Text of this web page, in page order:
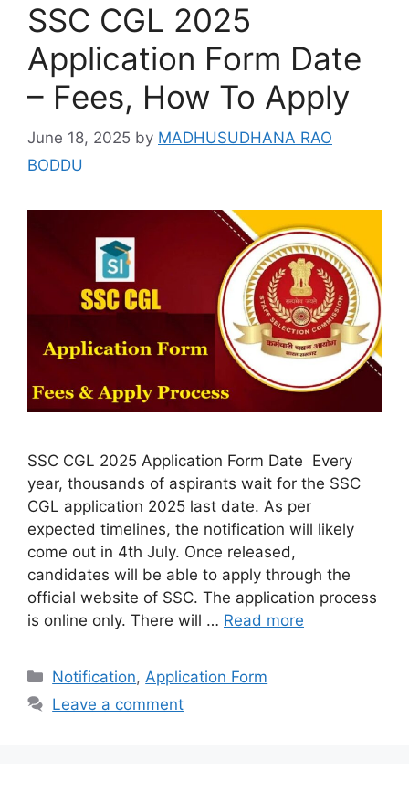
SSC CGL 2025
Application Form Date
– Fees, How To Apply
June 18, 2025 by MADHUSUDHANA RAO
BODDU
SSC CGL 2025 Application Form Date Every
year, thousands of aspirants wait for the SSC
CGL application 2025 last date. As per
expected timelines, the notification will likely
come out in 4th July. Once released,
candidates will be able to apply through the
official website of SSC. The application process
is online only. There will … Read more
Categories
Notification,Application Form
Leave a comment